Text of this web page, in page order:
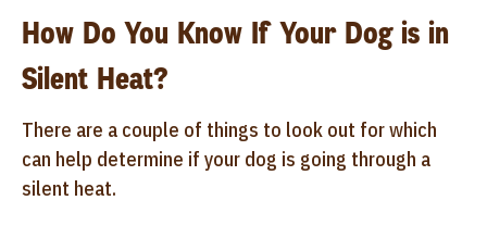
How Do You Know If Your Dog is in
Silent Heat?
There are a couple of things to look out for which
can help determine if your dog is going through a
silent heat.